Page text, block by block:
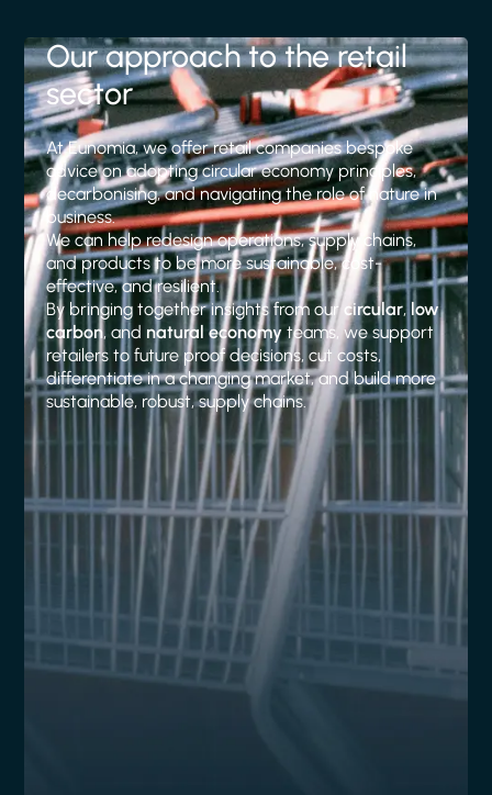
Our approach to the retail
sector
At Eunomia, we offer retail companies bespoke
advice on adopting circular economy principles,
decarbonising, and navigating the role of nature in
business.
We can help redesign operations, supply chains,
and products to be more sustainable, cost-
effective, and resilient.
By bringing together insights from ourcircular, low
carbon, and natural economy teams, we support
retailers to future proof decisions, cut costs,
differentiate in a changing market, and build more
sustainable, robust, supply chains.